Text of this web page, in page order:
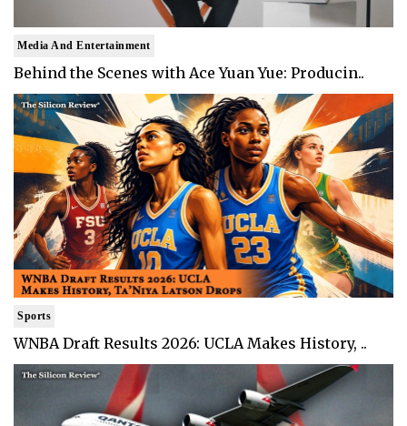
Media And Entertainment
Behind the Scenes with Ace Yuan Yue: Producin..
Sports
WNBA Draft Results 2026: UCLA Makes History, ..